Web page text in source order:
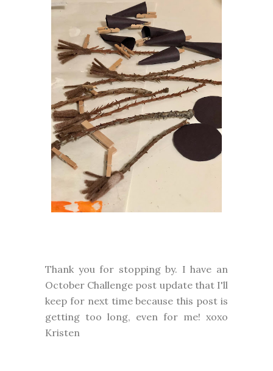
Thank you for stopping by. I have an
October Challenge post update that I'll
keep for next time because this post is
getting too long, even for me! xoxo
Kristen